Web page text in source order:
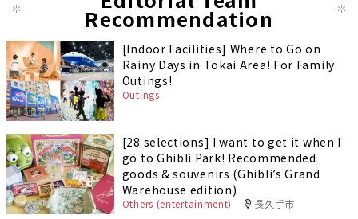
Recommendation
[Indoor Facilities] Where to Go on
Rainy Days in Tokai Area! For Family
Outings!
Outings
[28 selections] I want to get it when I
go to Ghibli Park! Recommended
goods & souvenirs (Ghibli’s Grand
Warehouse edition)
Others (entertainment) 長久手市